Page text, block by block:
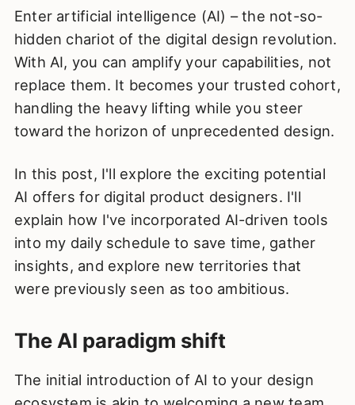
Enter artificial intelligence (AI) – the not-so-
hidden chariot of the digital design revolution.
With AI, you can amplify your capabilities, not
replace them. It becomes your trusted cohort,
handling the heavy lifting while you steer
toward the horizon of unprecedented design.
In this post, I'll explore the exciting potential
AI offers for digital product designers. I'll
explain how I've incorporated AI-driven tools
into my daily schedule to save time, gather
insights, and explore new territories that
were previously seen as too ambitious.
The AI paradigm shift
The initial introduction of AI to your design